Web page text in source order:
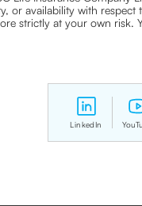
or availability with
strictly at your own
LinkedIn